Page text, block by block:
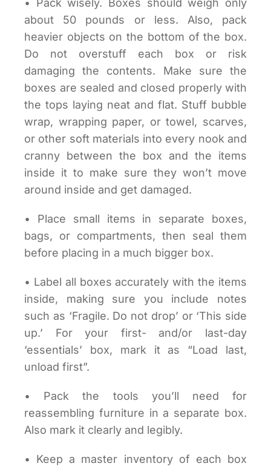
• Pack wisely. Boxes should weigh only
about 50 pounds or less. Also, pack
heavier objects on the bottom of the box.
Do not overstuff each box or risk
damaging the contents. Make sure the
boxes are sealed and closed properly with
the tops laying neat and flat. Stuff bubble
wrap, wrapping paper, or towel, scarves,
or other soft materials into every nook and
cranny between the box and the items
inside it to make sure they won’t move
around inside and get damaged.
• Place small items in separate boxes,
bags, or compartments, then seal them
before placing in a much bigger box.
• Label all boxes accurately with the items
inside, making sure you include notes
such as ‘Fragile. Do not drop’ or ‘This side
up.’ For your first- and/or last-day
‘essentials’ box, mark it as “Load last,
unload first”.
• Pack the tools you’ll need for
reassembling furniture in a separate box.
Also mark it clearly and legibly.
• Keep a master inventory of each box